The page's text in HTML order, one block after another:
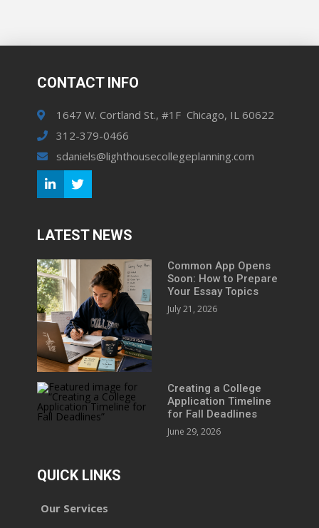
CONTACT INFO
1647 W. Cortland St., #1F Chicago, IL 60622
312-379-0466
sdaniels@lighthousecollegeplanning.com
LATEST NEWS
Common App Opens
Soon: How to Prepare
Your Essay Topics
July 21, 2026
Creating a College
Application Timeline
for Fall Deadlines
June 29, 2026
QUICK LINKS
Our Services